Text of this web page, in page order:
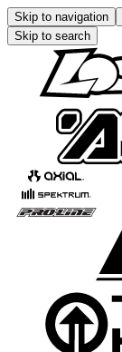
Skip to navigation
Skip to search